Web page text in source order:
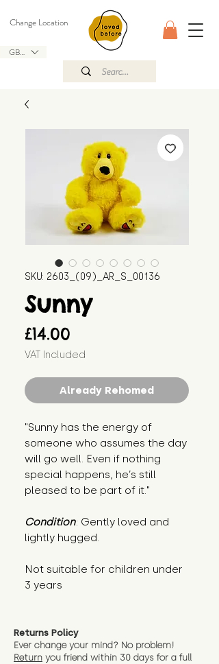
GBP (£)
Change Location
SKU: 2603_(09)_AR_S_00136
Sunny
£14.00
VAT Included
Already Rehomed
"Sunny has the energy of
someone who assumes the day
will go well. Even if nothing
special happens, he’s still
pleased to be part of it."
Condition: Gently loved and
lightly hugged.
Not suitable for children under
3 years
Returns Policy
Ever change your mind? No problem!
Return you friend within 30 days for a full